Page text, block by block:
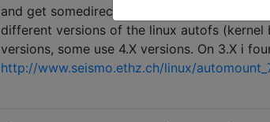
and get somedirectory of somemachine
different versions of the linux autofs (kernel
versions, some use 4.X versions. On 3.X i
http://www.seismo.ethz.ch/linux/